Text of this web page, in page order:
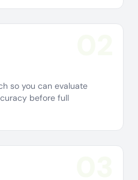
so you can evaluate
before full